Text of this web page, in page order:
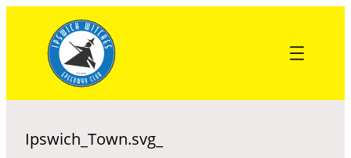
content
Ipswich_Town.svg_